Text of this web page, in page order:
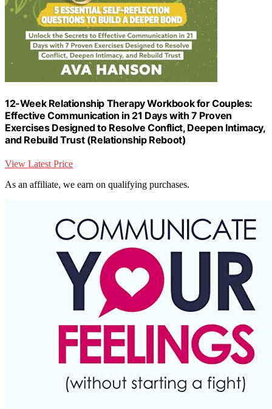
12-Week Relationship Therapy Workbook for Couples:
Effective Communication in 21 Days with 7 Proven
Exercises Designed to Resolve Conflict, Deepen Intimacy,
and Rebuild Trust (Relationship Reboot)
View Latest Price
As an affiliate, we earn on qualifying purchases.